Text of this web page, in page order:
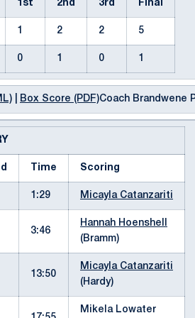
1st 2nd 3rd Final
1 2 2 5
0 1 0 1
Box Score (PDF)Coach Brandwene
Time Scoring
1:29 Micayla Catanzariti
3:46
Hannah Hoenshell
(Bramm)
13:50
Micayla Catanzariti
(Hardy)
Mikela Lowater